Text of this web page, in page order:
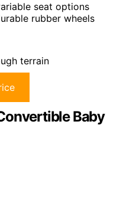
seat options
rubber wheels
terrain
Baby